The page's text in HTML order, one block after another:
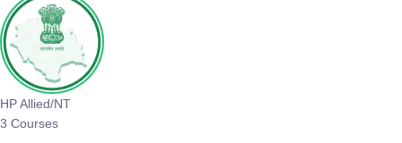
HP Allied/NT
3 Courses